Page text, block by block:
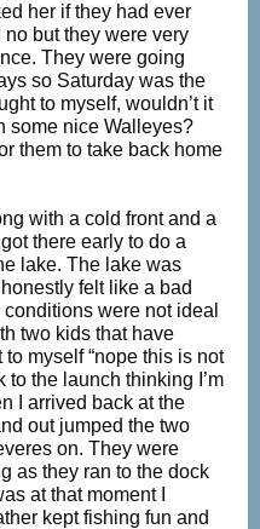
her if they had ever
but they were very
They were going
so Saturday was the
to myself, wouldn’t it
some nice Walleyes?
them to take back home
with a cold front and a
there early to do a
lake. The lake was
felt like a bad
were not ideal
two kids that have
myself “nope this is not
to the launch thinking I’m
I arrived back at the
out jumped the two
on. They were
as they ran to the dock
at that moment I
kept fishing fun and